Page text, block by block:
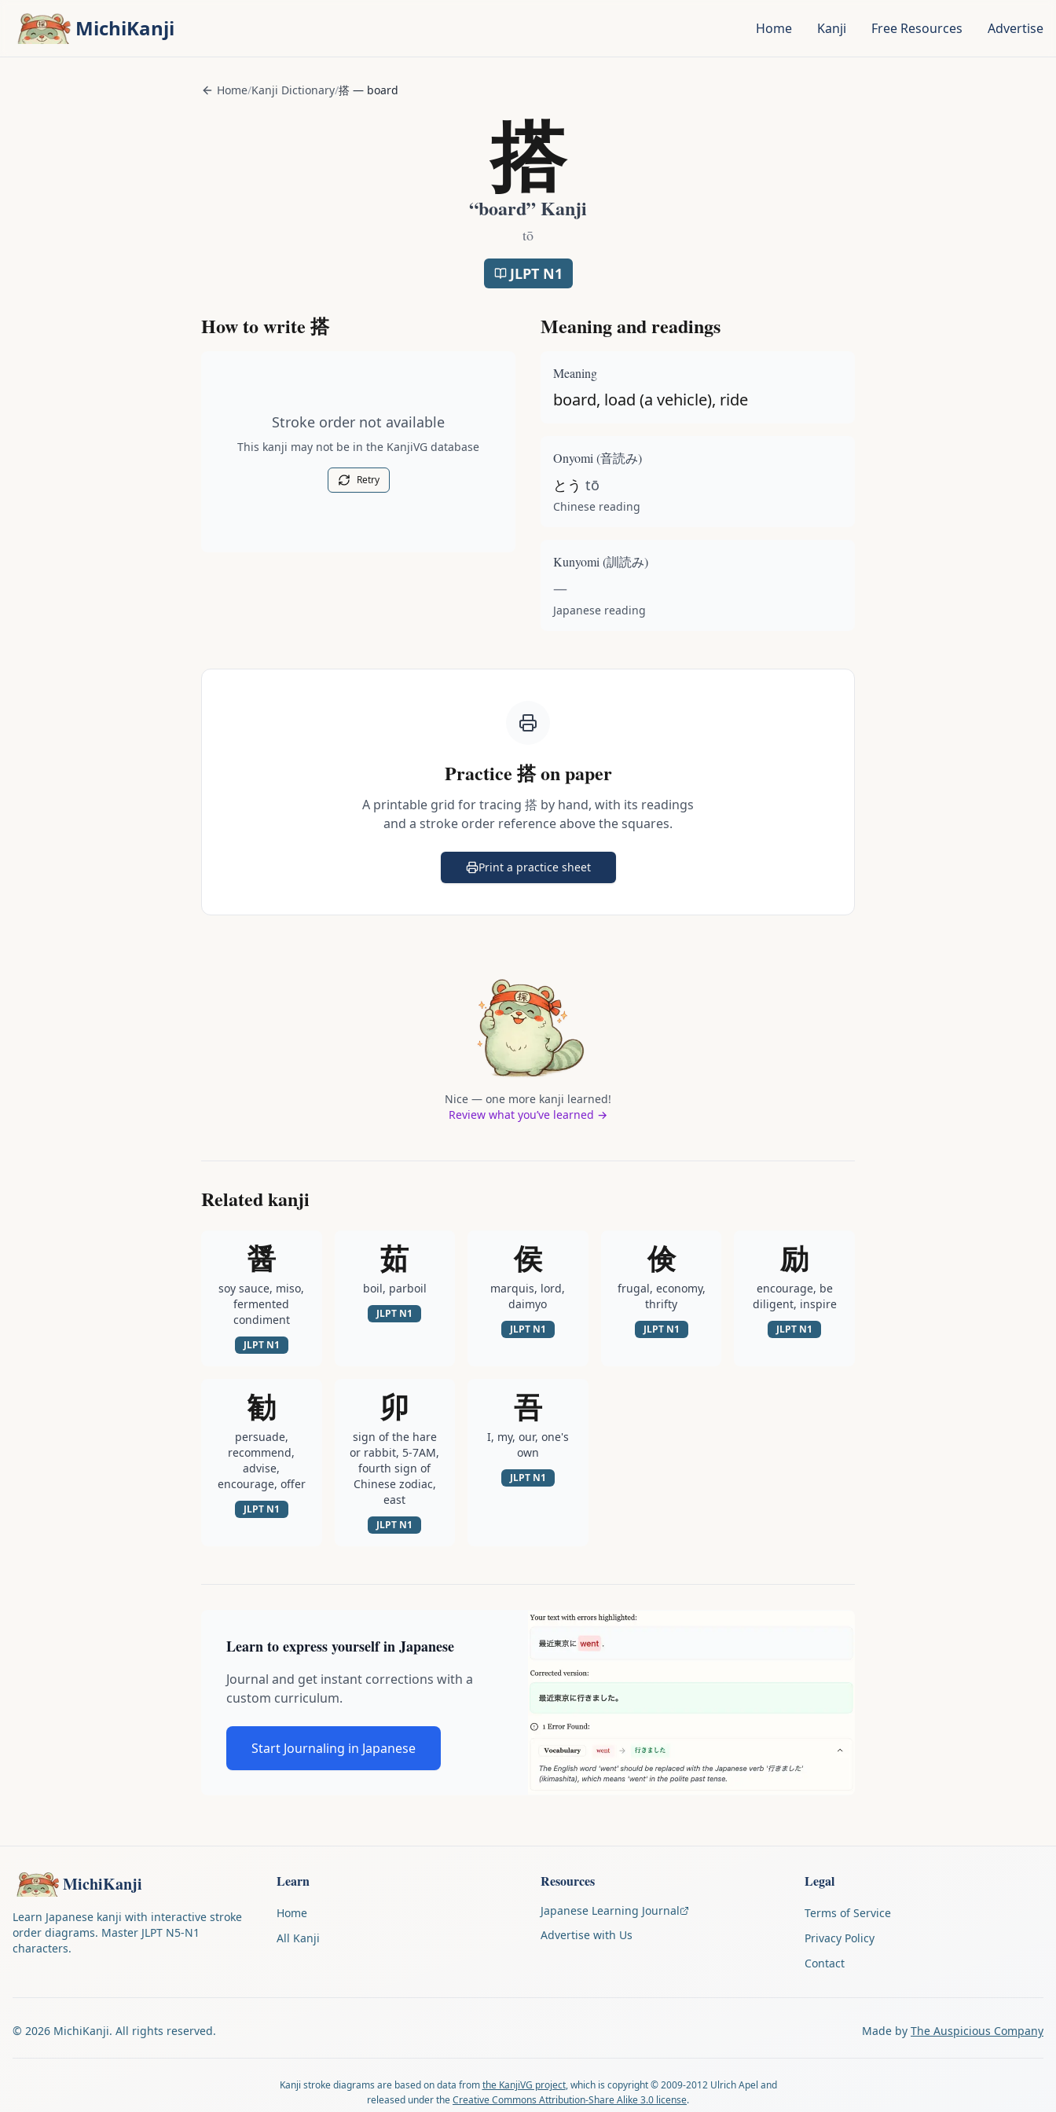
MichiKanji Home Kanji Free Resources Advertise
Home/Kanji Dictionary/搭 — board
搭
“board” Kanji
tō
JLPT N1
How to write 搭
Stroke order not available
This kanji may not be in the KanjiVG database
Retry
Meaning and readings
Meaning
board, load (a vehicle), ride
Onyomi (音読み)
とう tō
Chinese reading
Kunyomi (訓読み)
—
Japanese reading
Practice 搭on paper
A printable grid for tracing 搭 by hand, with its readings
and a stroke order reference above the squares.
Print a practice sheet
(opens in a new tab)
Nice — one more kanji learned!
Review what you’ve learned →
Related kanji
醤
soy sauce, miso,
fermented
condiment
JLPT N1
茹
boil, parboil
JLPT N1
侯
marquis, lord,
daimyo
JLPT N1
倹
frugal, economy,
thrifty
JLPT N1
励
encourage, be
diligent, inspire
JLPT N1
勧
persuade,
recommend,
advise,
encourage, offer
JLPT N1
卯
sign of the hare
or rabbit, 5-7AM,
fourth sign of
Chinese zodiac,
east
JLPT N1
吾
I, my, our, one's
own
JLPT N1
Learn to express yourself in Japanese
Journal and get instant corrections with a
custom curriculum.
Start Journaling in Japanese
MichiKanji
Learn Japanese kanji with interactive stroke
order diagrams. Master JLPT N5-N1
characters.
Learn
Home
All Kanji
Resources
Japanese Learning Journal
Advertise with Us
Legal
Terms of Service
Privacy Policy
Contact
© 2026 MichiKanji. All rights reserved. Made by The Auspicious Company
Kanji stroke diagrams are based on data from the KanjiVG project, which is copyright © 2009-2012 Ulrich Apel and
released under theCreative Commons Attribution-Share Alike 3.0 license.